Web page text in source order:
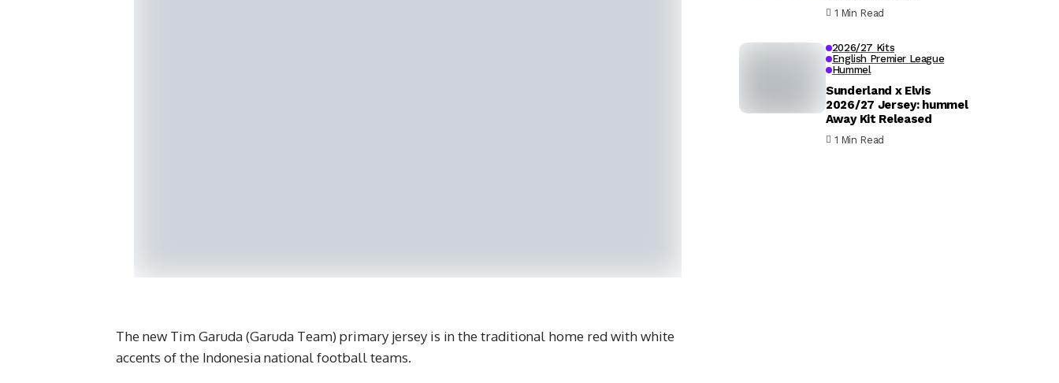
The new Tim Garuda (Garuda Team) primary jersey is in the traditional home red with white
accents of the Indonesia national football teams.
1 Min Read
2026/27 Kits
English Premier League
Hummel
Sunderland x Elvis
2026/27 Jersey: hummel
Away Kit Released
1 Min Read